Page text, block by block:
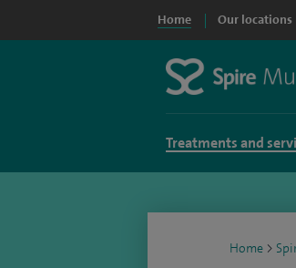
Home Our locations
Treatments and
Home >